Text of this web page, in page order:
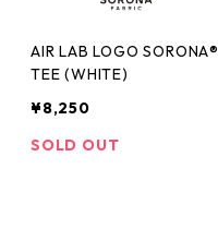
AIR LAB LOGO SORONA®
TEE (WHITE)
¥8,250
SOLD OUT